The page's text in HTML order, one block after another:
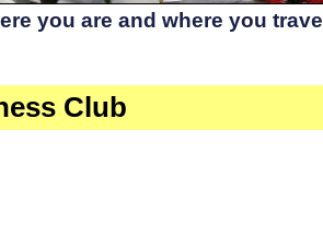
you are and where you travel
Club